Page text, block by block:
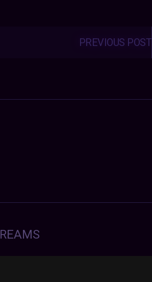
PREVIOUS POST